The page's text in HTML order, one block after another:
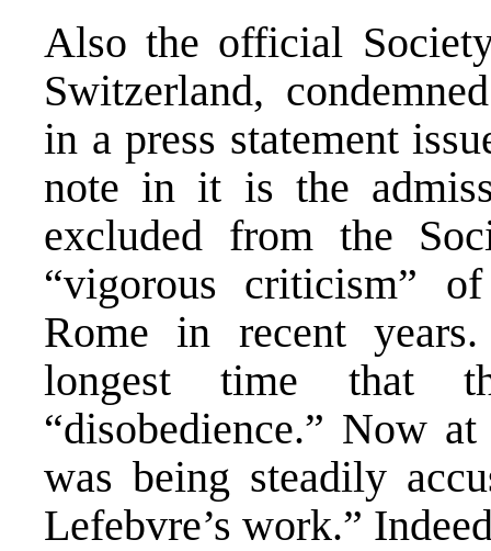
Also the official
Switzerland,
in a press statement
note in it is the
excluded from the
“vigorous criticism”
Rome in recent
longest time that
“disobedience.” Now
was being steadily
Lefebvre’s work.”